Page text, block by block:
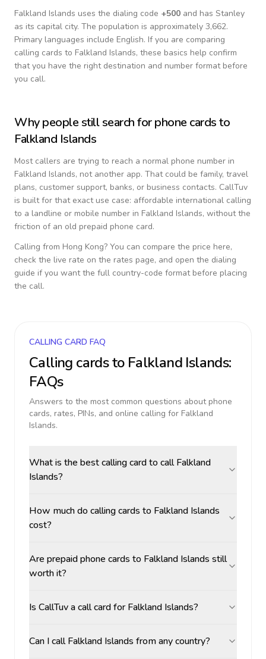
Falkland Islands uses the dialing code +500 and has Stanley
as its capital city. The population is approximately 3,662.
Primary languages include English. If you are comparing
calling cards to Falkland Islands, these basics help confirm
that you have the right destination and number format before
you call.
Why people still search for phone cards to
Falkland Islands
Most callers are trying to reach a normal phone number in
Falkland Islands, not another app. That could be family, travel
plans, customer support, banks, or business contacts. CallTuv
is built for that exact use case: affordable international calling
to a landline or mobile number in Falkland Islands, without the
friction of an old prepaid phone card.
Calling from Hong Kong? You can compare the price here,
check the live rate on the rates page, and open the dialing
guide if you want the full country-code format before placing
the call.
CALLING CARD FAQ
Calling cards to Falkland Islands:
FAQs
Answers to the most common questions about phone
cards, rates, PINs, and online calling for Falkland
Islands.
What is the best calling card to call Falkland
Islands?
How much do calling cards to Falkland Islands
cost?
Are prepaid phone cards to Falkland Islands still
worth it?
Is CallTuv a call card for Falkland Islands?
Can I call Falkland Islands from any country?